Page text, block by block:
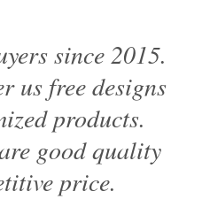
since 2015.
us free designs
products.
good quality
price.